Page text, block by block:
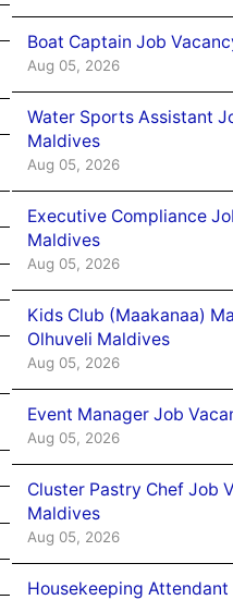
Boat Captain Job
Aug 05, 2026
Water Sports Assistant
Maldives
Aug 05, 2026
Executive Compliance
Maldives
Aug 05, 2026
Kids Club (Maakanaa)
Olhuveli Maldives
Aug 05, 2026
Event Manager Job
Aug 05, 2026
Cluster Pastry Chef Job
Maldives
Aug 05, 2026
Housekeeping